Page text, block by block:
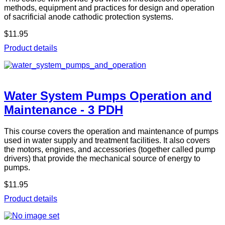
methods, equipment and practices for design and operation
of sacrificial anode cathodic protection systems.
$11.95
Product details
Water System Pumps Operation and
Maintenance - 3 PDH
This course covers the operation and maintenance of pumps
used in water supply and treatment facilities. It also covers
the motors, engines, and accessories (together called pump
drivers) that provide the mechanical source of energy to
pumps.
$11.95
Product details